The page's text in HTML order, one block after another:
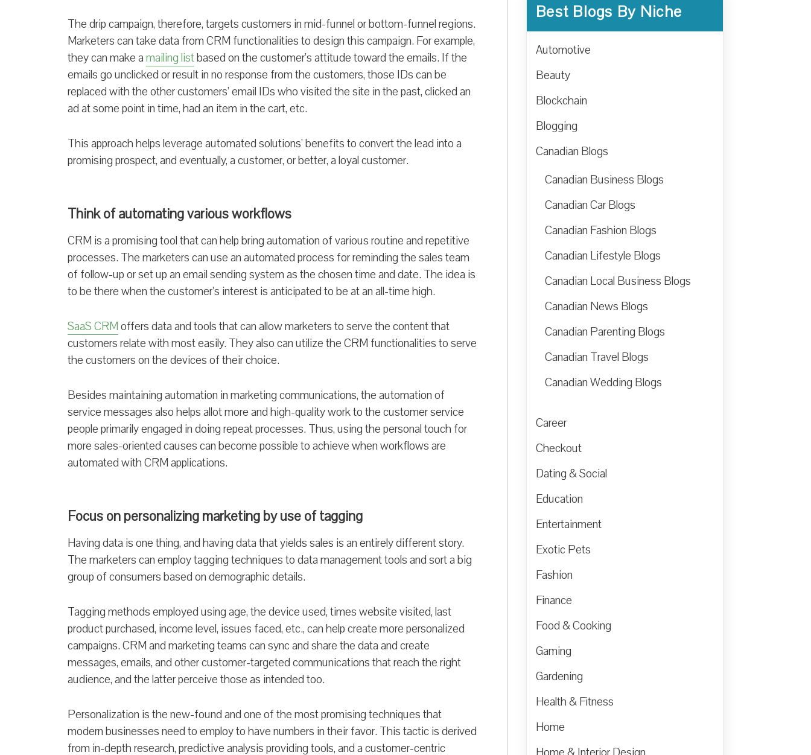
The drip campaign, therefore, targets customers in mid-funnel or bottom-funnel regions.
Marketers can take data from CRM functionalities to design this campaign. For example,
they can make amailing listbased on the customer’s attitude toward the emails. If the
emails go unclicked or result in no response from the customers, those IDs can be
replaced with the other customers’ email IDs who visited the site in the past, clicked an
ad at some point in time, had an item in the cart, etc.
This approach helps leverage automated solutions’ benefits to convert the lead into a
promising prospect, and eventually, a customer, or better, a loyal customer.
Think of automating various workflows
CRM is a promising tool that can help bring automation of various routine and repetitive
processes. The marketers can use an automated process for reminding the sales team
of follow-up or set up an email sending system as the chosen time and date. The idea is
to be there when the customer’s interest is anticipated to be at an all-time high.
SaaS CRMoffers data and tools that can allow marketers to serve the content that
customers relate with most easily. They also can utilize the CRM functionalities to serve
the customers on the devices of their choice.
Besides maintaining automation in marketing communications, the automation of
service messages also helps allot more and high-quality work to the customer service
people primarily engaged in doing repeat processes. Thus, using the personal touch for
more sales-oriented causes can become possible to achieve when workflows are
automated with CRM applications.
Focus on personalizing marketing by use of tagging
Having data is one thing, and having data that yields sales is an entirely different story.
The marketers can employ tagging techniques to data management tools and sort a big
group of consumers based on demographic details.
Tagging methods employed using age, the device used, times website visited, last
product purchased, income level, issues faced, etc., can help create more personalized
campaigns. CRM and marketing teams can sync and share the data and create
messages, emails, and other customer-targeted communications that reach the right
audience, and the latter perceive those as intended too.
Personalization is the new-found and one of the most promising techniques that
modern businesses need to employ to have numbers in their favor. This tactic is derived
from in-depth research, predictive analysis providing tools, and a customer-centric
Best Blogs By Niche
Automotive
Beauty
Blockchain
Blogging
Canadian Blogs
Canadian Business Blogs
Canadian Car Blogs
Canadian Fashion Blogs
Canadian Lifestyle Blogs
Canadian Local Business Blogs
Canadian News Blogs
Canadian Parenting Blogs
Canadian Travel Blogs
Canadian Wedding Blogs
Career
Checkout
Dating & Social
Education
Entertainment
Exotic Pets
Fashion
Finance
Food & Cooking
Gaming
Gardening
Health & Fitness
Home